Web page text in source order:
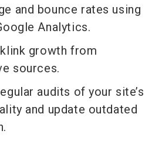
and bounce rates using
Analytics.
growth from
sources.
audits of your site’s
and update outdated